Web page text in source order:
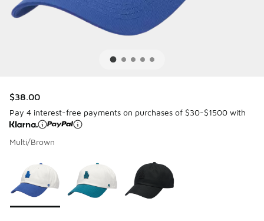
$38.00
Pay 4 interest-free payments on purchases of $30-$1500 with
Multi/Brown